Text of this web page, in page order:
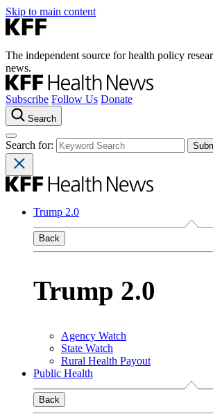
Skip to main content
The independent source for health policy
news.
Subscribe Follow Us Donate
Search
Search for:
Trump 2.0
Back
Trump 2.0
Agency Watch
State Watch
Rural Health Payout
Public Health
Back